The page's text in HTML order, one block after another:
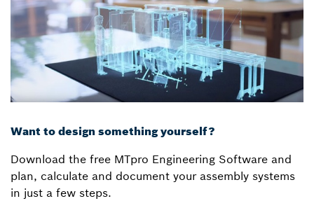
Want to design something yourself?
Download the free MTpro Engineering Software and
plan, calculate and document your assembly systems
in just a few steps.